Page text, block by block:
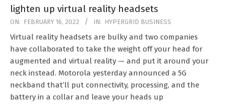
lighten up virtual reality headsets
2022-
02-
16
ON: FEBRUARY 16, 2022 IN: HYPERGRID BUSINESS
Virtual reality headsets are bulky and two companies
have collaborated to take the weight off your head for
augmented and virtual reality — and put it around your
neck instead. Motorola yesterday announced a 5G
neckband that’ll put connectivity, processing, and the
battery in a collar and leave your heads up